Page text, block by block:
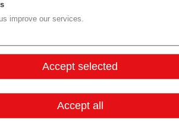
improve our services.
Accept selected
Accept all
Tyrol